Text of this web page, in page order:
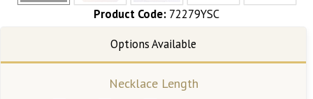
Product Code: 72279YSC
Necklace Length